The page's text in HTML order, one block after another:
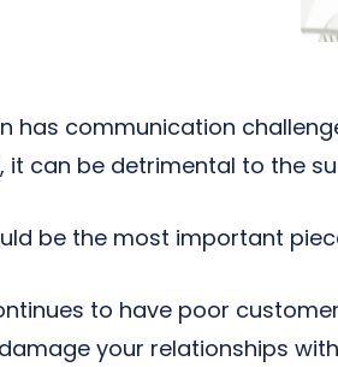
has communication
can be detrimental to the
be the most important
to have poor
your relationships